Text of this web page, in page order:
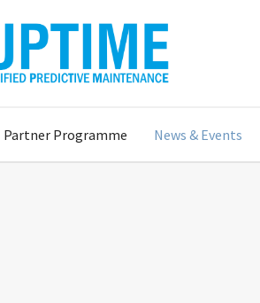
Partner Programme News & Events